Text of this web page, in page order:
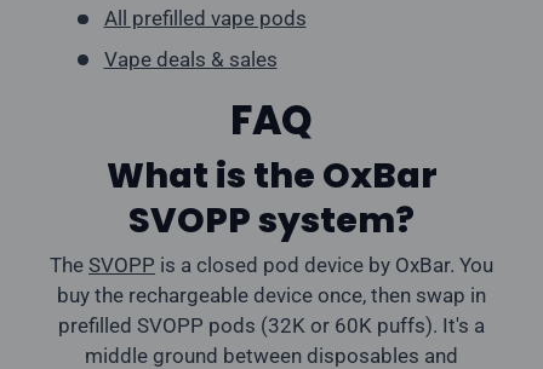
All prefilled vape pods
Vape deals & sales
FAQ
What is the OxBar
SVOPP system?
The SVOPP is a closed pod device by OxBar. You
buy the rechargeable device once, then swap in
prefilled SVOPP pods (32K or 60K puffs). It's a
middle ground between disposables and